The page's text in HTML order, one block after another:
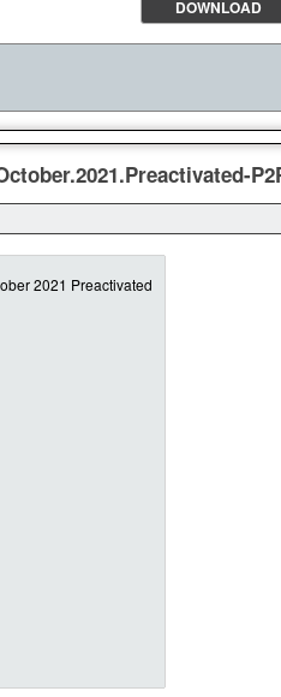
DOWNLOAD